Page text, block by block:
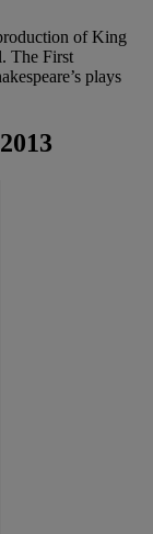
of King
The First
plays